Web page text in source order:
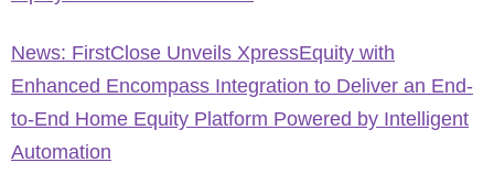
News: FirstClose Unveils XpressEquity with
Enhanced Encompass Integration to Deliver an End-
to-End Home Equity Platform Powered by Intelligent
Automation